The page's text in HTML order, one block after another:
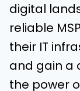
digital
reliable
their IT
and gain a
the power